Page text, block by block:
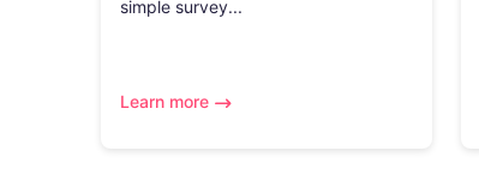
simple survey...
Learn more